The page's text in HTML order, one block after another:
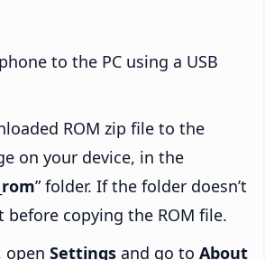
to the PC using a USB
ROM zip file to the
on your device, in the
” folder. If the folder doesn’t
before copying the ROM file.
open Settings and go to About